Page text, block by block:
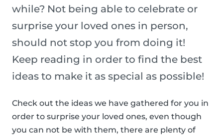
while? Not being able to celebrate or
surprise your loved ones in person,
should not stop you from doing it!
Keep reading in order to find the best
ideas to make it as special as possible!
Check out the ideas we have gathered for you in
order to surprise your loved ones, even though
you can not be with them, there are plenty of